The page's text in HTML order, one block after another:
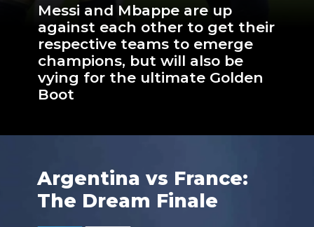
Messi and Mbappe are up
against each other to get their
respective teams to emerge
champions, but will also be
vying for the ultimate Golden
Boot
Argentina vs France:
The Dream Finale